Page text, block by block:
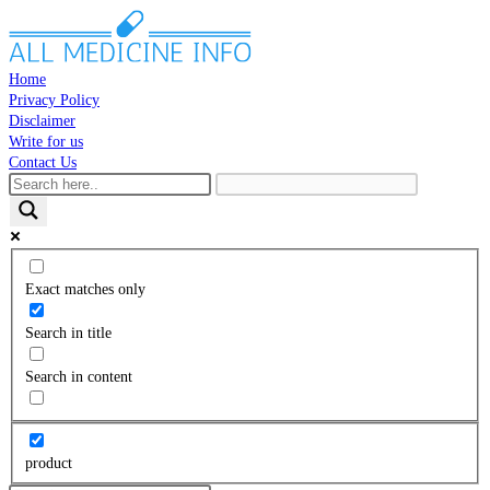
to
content
Home
Privacy Policy
Disclaimer
Write for us
Contact Us
Toggle
website
search
Exact matches only
Search in title
Search in content
product